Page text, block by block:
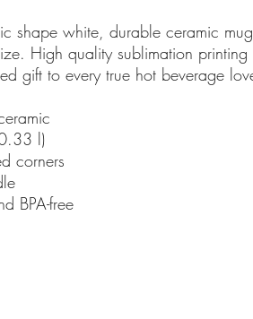
shape white, durable ceramic
High quality sublimation printing
gift to every true hot beverage
l)
corners
BPA-free